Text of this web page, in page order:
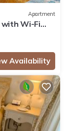
Apartment
Wi-Fi
Availability